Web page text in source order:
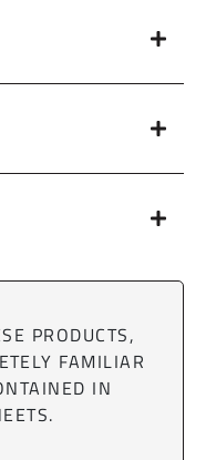
PRODUCTS,
FAMILIAR
IN